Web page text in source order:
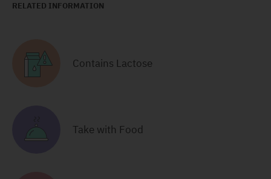
RELATED INFORMATION
Contains Lactose
Take with Food